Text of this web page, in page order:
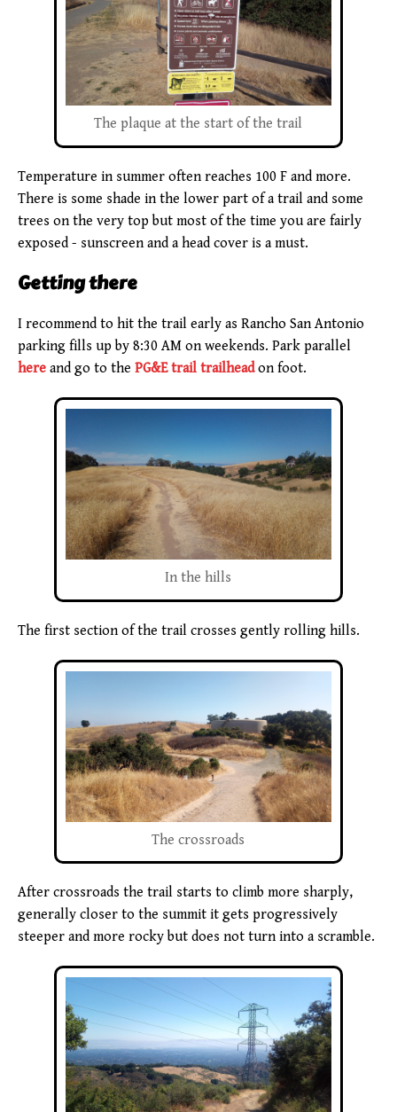
The plaque at the start of the trail
Temperature in summer often reaches 100 F and more.
There is some shade in the lower part of a trail and some
trees on the very top but most of the time you are fairly
exposed - sunscreen and a head cover is a must.
Getting there
I recommend to hit the trail early as Rancho San Antonio
parking fills up by 8:30 AM on weekends. Park parallel
here and go to the PG&E trail trailheadon foot.
In the hills
The first section of the trail crosses gently rolling hills.
The crossroads
After crossroads the trail starts to climb more sharply,
generally closer to the summit it gets progressively
steeper and more rocky but does not turn into a scramble.